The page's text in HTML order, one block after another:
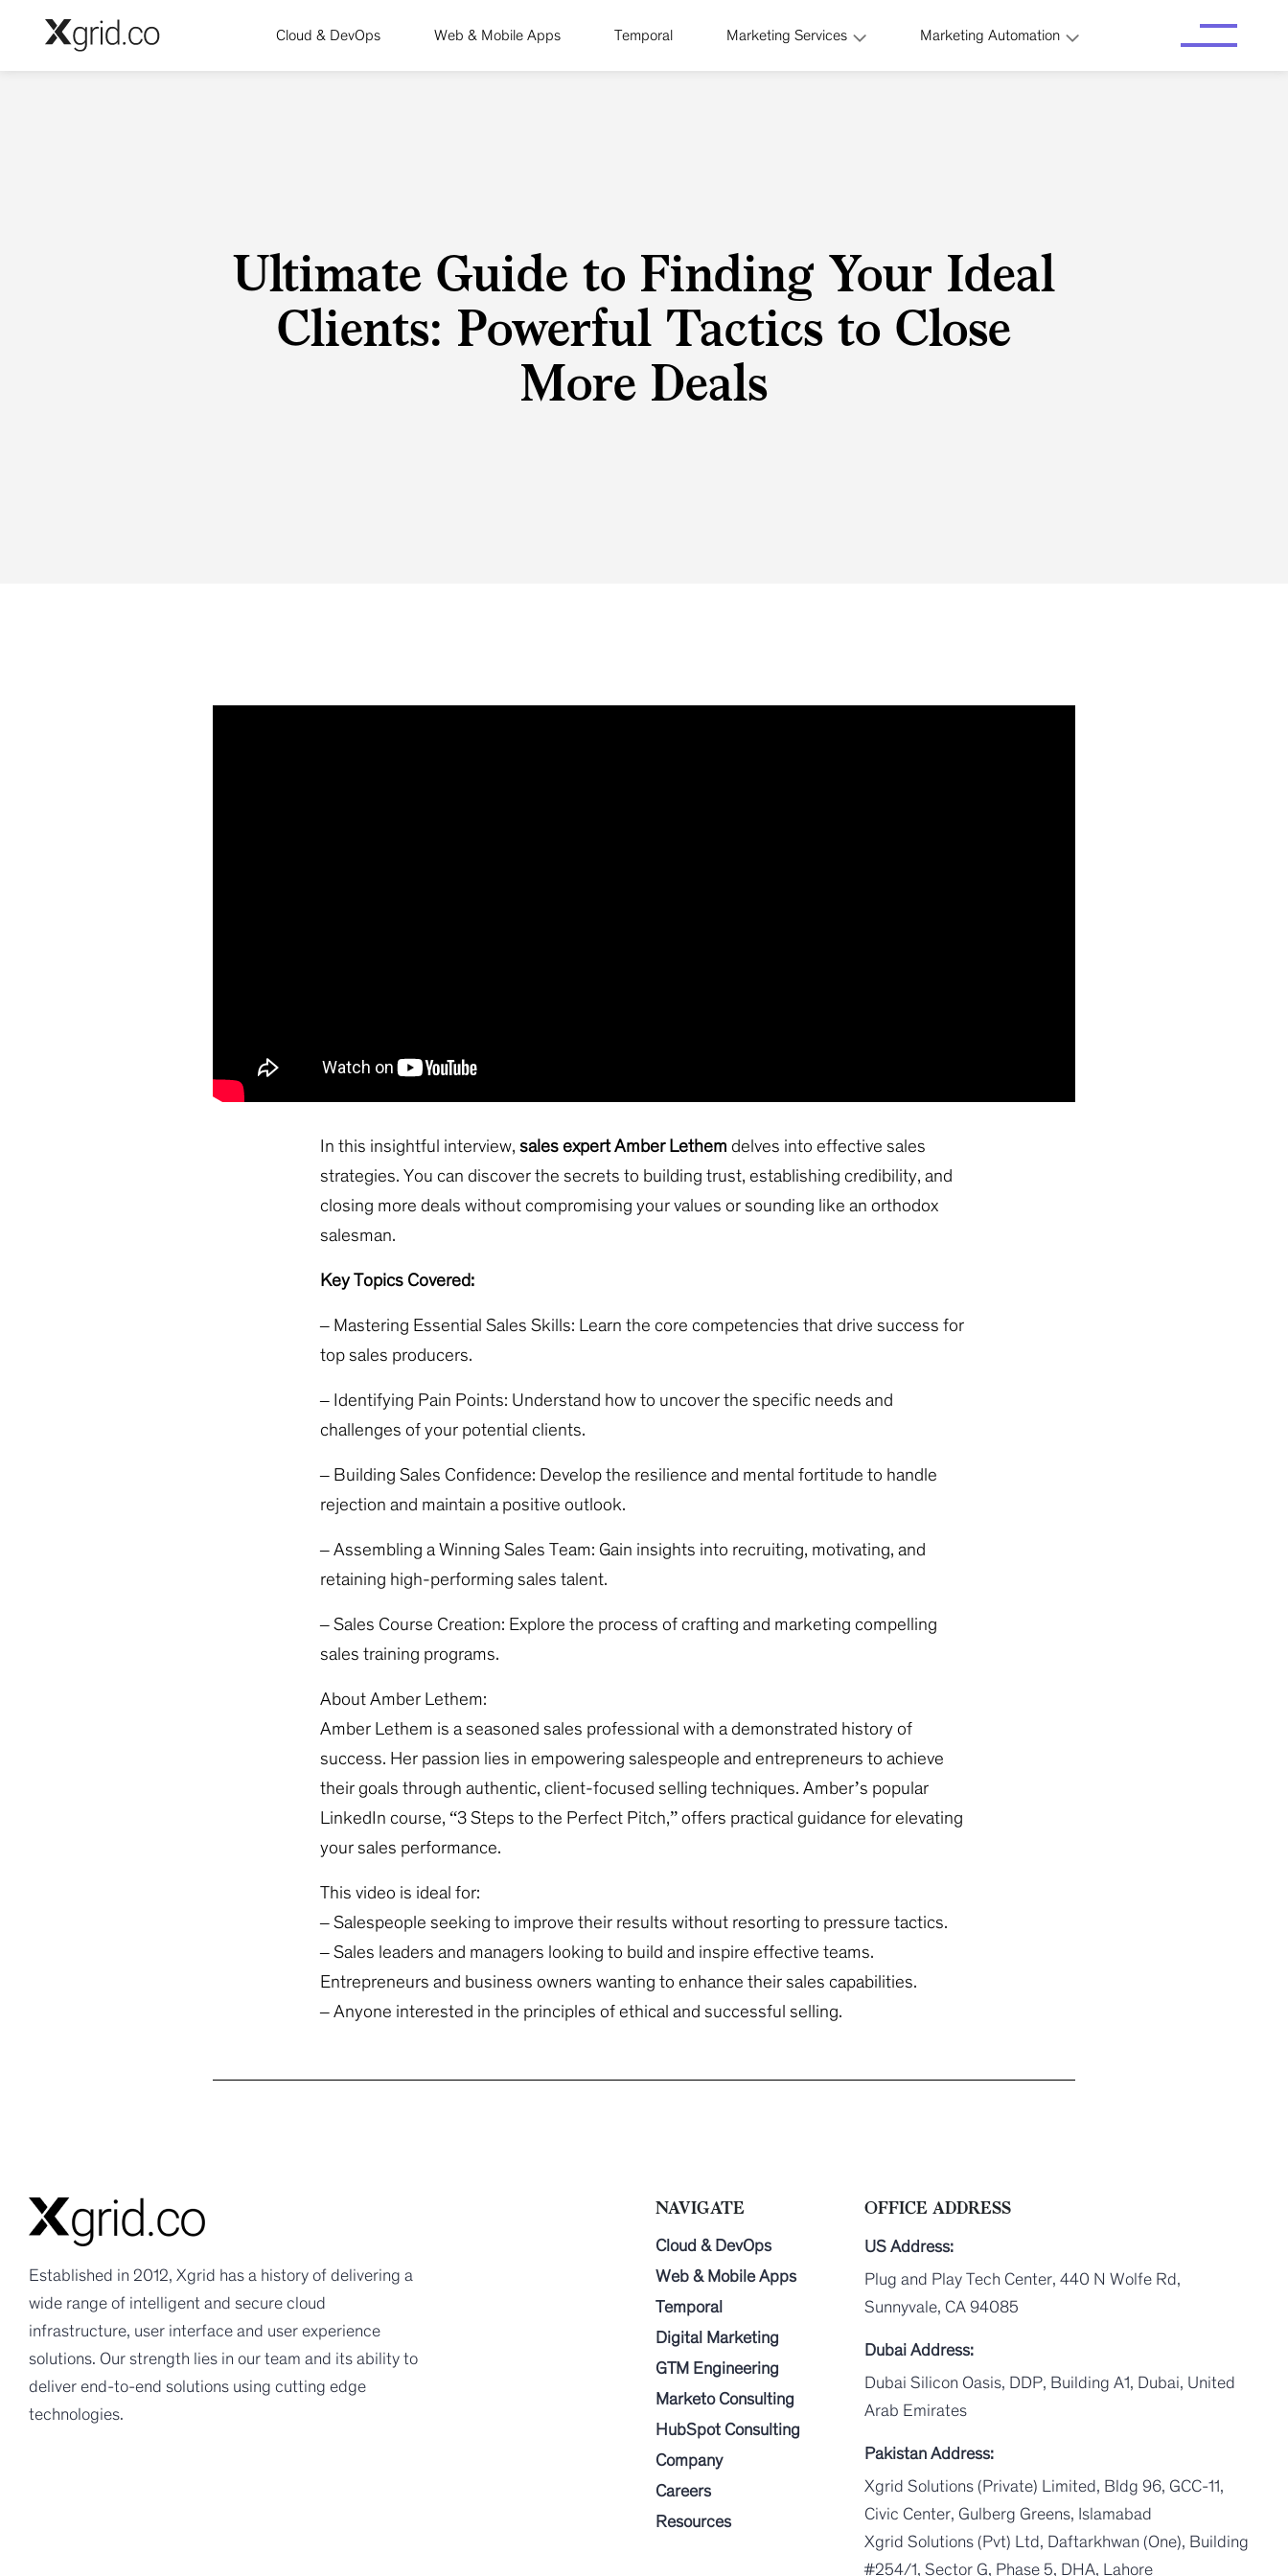
Cloud & DevOps Web & Mobile Apps Temporal Marketing Services Marketing Automation
Ultimate Guide to Finding Your Ideal
Clients: Powerful Tactics to Close
More Deals
In this insightful interview, sales expert Amber Lethem delves into effective sales
strategies. You can discover the secrets to building trust, establishing credibility, and
closing more deals without compromising your values or sounding like an orthodox
salesman.
Key Topics Covered:
– Mastering Essential Sales Skills: Learn the core competencies that drive success for
top sales producers.
– Identifying Pain Points: Understand how to uncover the specific needs and
challenges of your potential clients.
– Building Sales Confidence: Develop the resilience and mental fortitude to handle
rejection and maintain a positive outlook.
– Assembling a Winning Sales Team: Gain insights into recruiting, motivating, and
retaining high-performing sales talent.
– Sales Course Creation: Explore the process of crafting and marketing compelling
sales training programs.
About Amber Lethem:
Amber Lethem is a seasoned sales professional with a demonstrated history of
success. Her passion lies in empowering salespeople and entrepreneurs to achieve
their goals through authentic, client-focused selling techniques. Amber’s popular
LinkedIn course, “3 Steps to the Perfect Pitch,” offers practical guidance for elevating
your sales performance.
This video is ideal for:
– Salespeople seeking to improve their results without resorting to pressure tactics.
– Sales leaders and managers looking to build and inspire effective teams.
Entrepreneurs and business owners wanting to enhance their sales capabilities.
– Anyone interested in the principles of ethical and successful selling.
Established in 2012, Xgrid has a history of delivering a
wide range of intelligent and secure cloud
infrastructure, user interface and user experience
solutions. Our strength lies in our team and its ability to
deliver end-to-end solutions using cutting edge
technologies.
NAVIGATE
Cloud & DevOps
Web & Mobile Apps
Temporal
Digital Marketing
GTM Engineering
Marketo Consulting
HubSpot Consulting
Company
Careers
Resources
OFFICE ADDRESS
US Address:
Plug and Play Tech Center, 440 N Wolfe Rd,
Sunnyvale, CA 94085
Dubai Address:
Dubai Silicon Oasis, DDP, Building A1, Dubai, United
Arab Emirates
Pakistan Address:
Xgrid Solutions (Private) Limited, Bldg 96, GCC-11,
Civic Center, Gulberg Greens, Islamabad
Xgrid Solutions (Pvt) Ltd, Daftarkhwan (One), Building
#254/1, Sector G, Phase 5, DHA, Lahore